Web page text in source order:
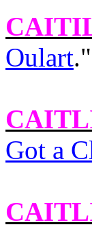
Oulart."
Got a